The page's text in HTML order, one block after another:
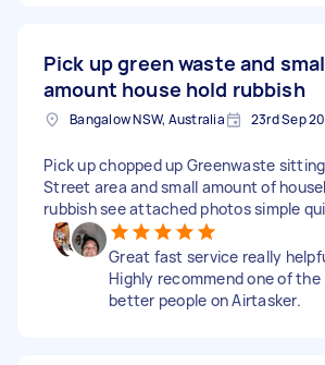
Pick up green waste and
amount house hold rubbish
Bangalow NSW, Australia 23rd Sep
Pick up chopped up Greenwaste
Street area and small amount of
rubbish see attached photos simple
Great fast service really
Highly recommend one of the
better people on Airtasker.